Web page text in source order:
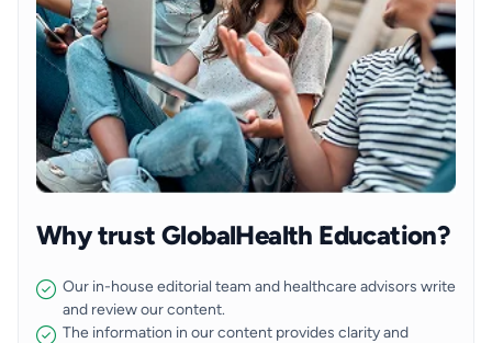
Why trust GlobalHealth Education?
Our in-house editorial team and healthcare advisors write
and review our content.
The information in our content provides clarity and